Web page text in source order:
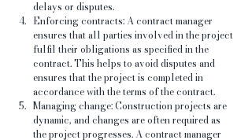
delays or disputes.
Enforcing contracts: A contract manager
ensures that all parties involved in the project
fulfil their obligations as specified in the
contract. This helps to avoid disputes and
ensures that the project is completed in
accordance with the terms of the contract.
Managing change: Construction projects are
dynamic, and changes are often required as
the project progresses. A contract manager